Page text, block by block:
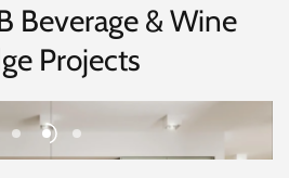
Beverage & Wine
Projects